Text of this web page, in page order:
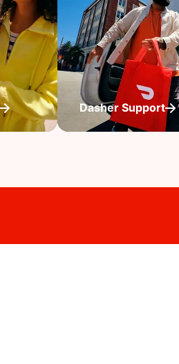
Dasher Support